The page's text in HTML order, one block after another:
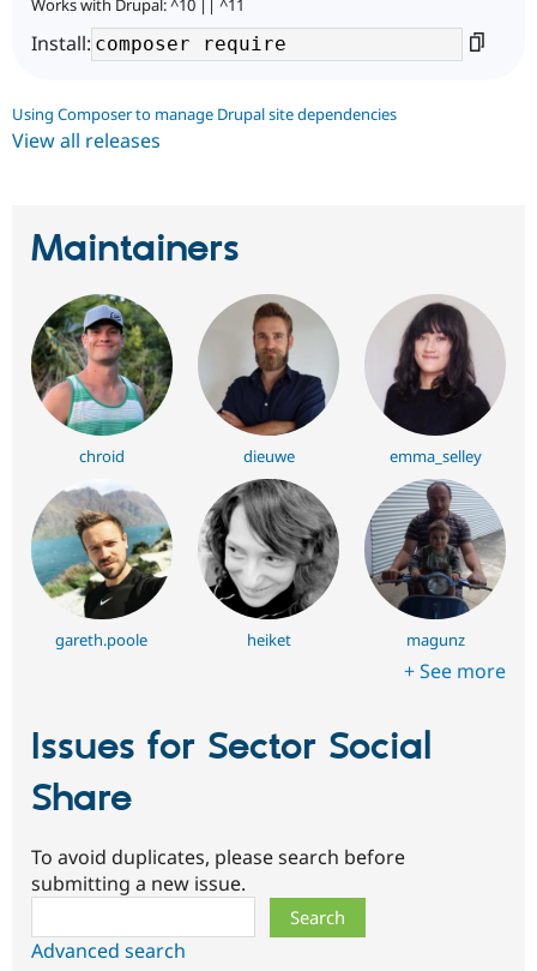
Works with Drupal: ^10 || ^11
Install:
Using Composer to manage Drupal site dependencies
View all releases
Maintainers
chroid dieuwe emma_selley
gareth.poole heiket magunz
+ See more
Issues for Sector Social
Share
To avoid duplicates, please search before
submitting a new issue.
Advanced search